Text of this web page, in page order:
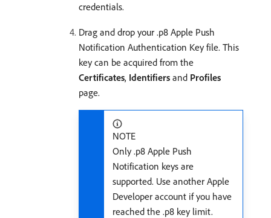
credentials.
Drag and drop your .p8 Apple Push
Notification Authentication Key file. This
key can be acquired from the
Certificates, Identifiers and Profiles
page.
NOTE
Only .p8 Apple Push
Notification keys are
supported. Use another Apple
Developer account if you have
reached the .p8 key limit.